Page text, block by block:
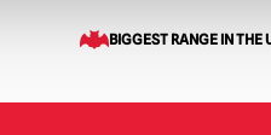
BIGGEST RANGE IN THE